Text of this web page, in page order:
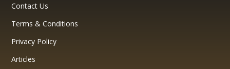
Contact Us
Terms & Conditions
Privacy Policy
Articles